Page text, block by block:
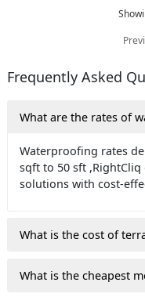
Frequently Asked
What are the rates of
Waterproofing rates
sqft to 50 sft
solutions with cost-
What is the cost of
What is the cheapest